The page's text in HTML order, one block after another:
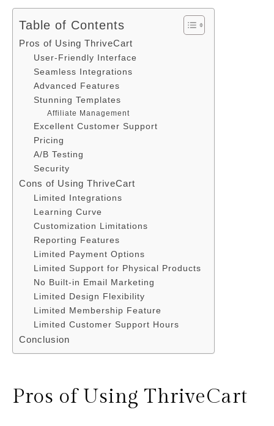
Table of Contents
Pros of Using ThriveCart
User-Friendly Interface
Seamless Integrations
Advanced Features
Stunning Templates
Affiliate Management
Excellent Customer Support
Pricing
A/B Testing
Security
Cons of Using ThriveCart
Limited Integrations
Learning Curve
Customization Limitations
Reporting Features
Limited Payment Options
Limited Support for Physical Products
No Built-in Email Marketing
Limited Design Flexibility
Limited Membership Feature
Limited Customer Support Hours
Conclusion
Pros of Using ThriveCart